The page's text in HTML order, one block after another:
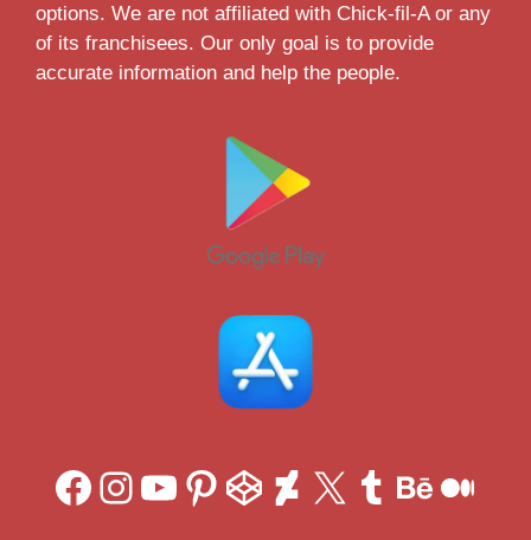
options. We are not affiliated with Chick-fil-A or any
of its franchisees. Our only goal is to provide
accurate information and help the people.
Facebook
Instagram
YouTube
Pinterest
CodePen
DeviantArt
X Tumblr